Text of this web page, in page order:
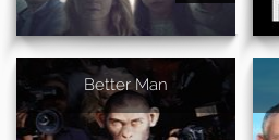
Better Man